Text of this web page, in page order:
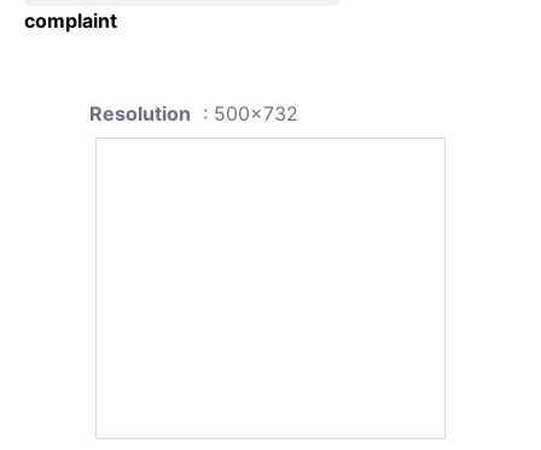
complaint
Resolution : 500x732